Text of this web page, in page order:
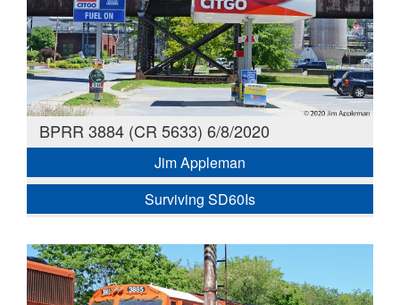
BPRR 3884 (CR 5633) 6/8/2020
Jim Appleman
Surviving SD60Is